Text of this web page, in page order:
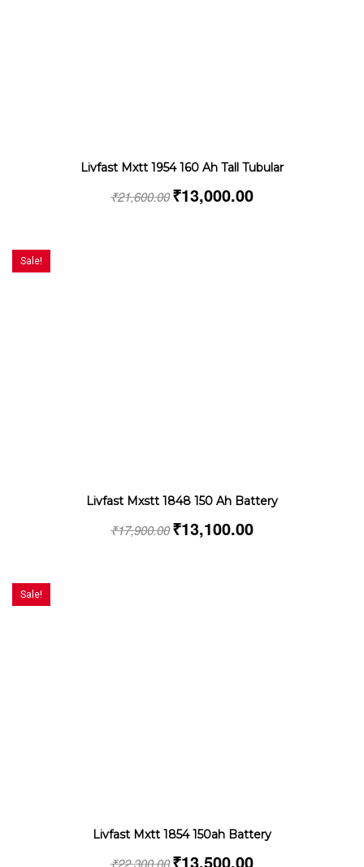
Livfast Mxtt 1954 160 Ah Tall Tubular
₹21,600.00₹13,000.00
Sale!
Livfast Mxstt 1848 150 Ah Battery
₹17,900.00₹13,100.00
Sale!
Livfast Mxtt 1854 150ah Battery
₹22,300.00₹13,500.00